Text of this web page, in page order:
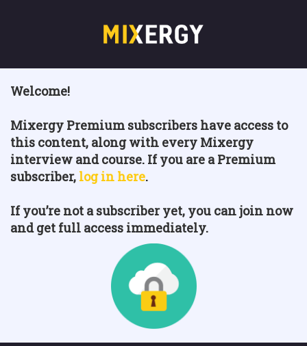
Welcome!
Mixergy Premium subscribers have access to
this content, along with every Mixergy
interview and course. If you are a Premium
subscriber, log in here.
If you’re not a subscriber yet, you can join now
and get full access immediately.